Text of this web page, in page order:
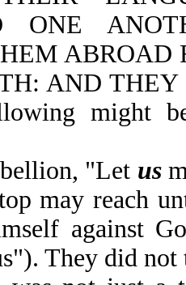
ONE
ABROAD
AND
might
"Let us
may reach
against
They did